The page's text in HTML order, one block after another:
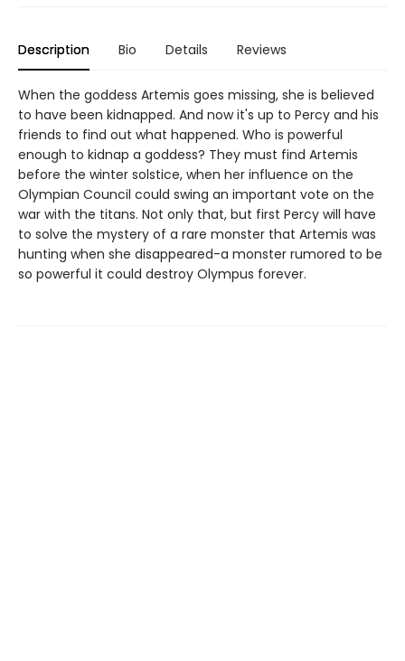
Description Bio Details Reviews
When the goddess Artemis goes missing, she is believed
to have been kidnapped. And now it's up to Percy and his
friends to find out what happened. Who is powerful
enough to kidnap a goddess? They must find Artemis
before the winter solstice, when her influence on the
Olympian Council could swing an important vote on the
war with the titans. Not only that, but first Percy will have
to solve the mystery of a rare monster that Artemis was
hunting when she disappeared-a monster rumored to be
so powerful it could destroy Olympus forever.